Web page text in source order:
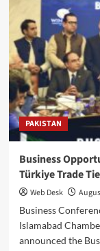
Wins
Praise
as
Tariq
Haleem
Hails
S.M.
Tanveer’s
Leadership
PAKISTAN
Business
Türkiye Trade
Web Desk
Business
Islamabad
announced the